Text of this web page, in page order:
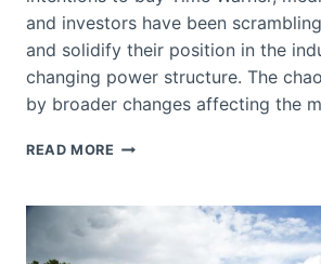
and investors have been
and solidify their position in the
changing power structure. The
by broader changes affecting the
READ MORE MEDIA
JOCKEY
FOR